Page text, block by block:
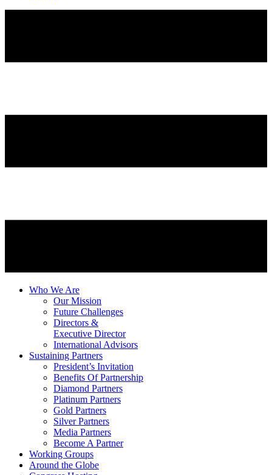
Who We Are
Our Mission
Future Challenges
Directors &
Executive Director
International Advisors
Sustaining Partners
President’s Invitation
Benefits Of Partnership
Diamond Partners
Platinum Partners
Gold Partners
Silver Partners
Media Partners
Become A Partner
Working Groups
Around the Globe